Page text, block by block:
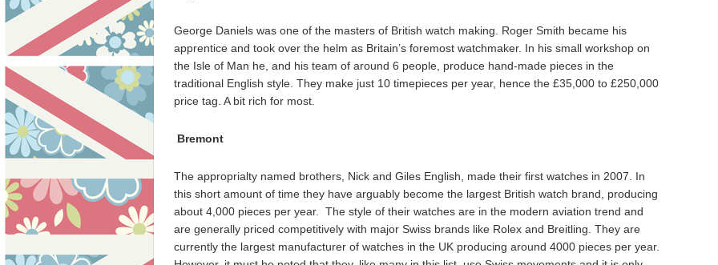
George Daniels was one of the masters of British watch making. Roger Smith became his
apprentice and took over the helm as Britain’s foremost watchmaker. In his small workshop on
the Isle of Man he, and his team of around 6 people, produce hand-made pieces in the
traditional English style. They make just 10 timepieces per year, hence the £35,000 to £250,000
price tag. A bit rich for most.
Bremont
The approprialty named brothers, Nick and Giles English, made their first watches in 2007. In
this short amount of time they have arguably become the largest British watch brand, producing
about 4,000 pieces per year. The style of their watches are in the modern aviation trend and
are generally priced competitively with major Swiss brands like Rolex and Breitling. They are
currently the largest manufacturer of watches in the UK producing around 4000 pieces per year.